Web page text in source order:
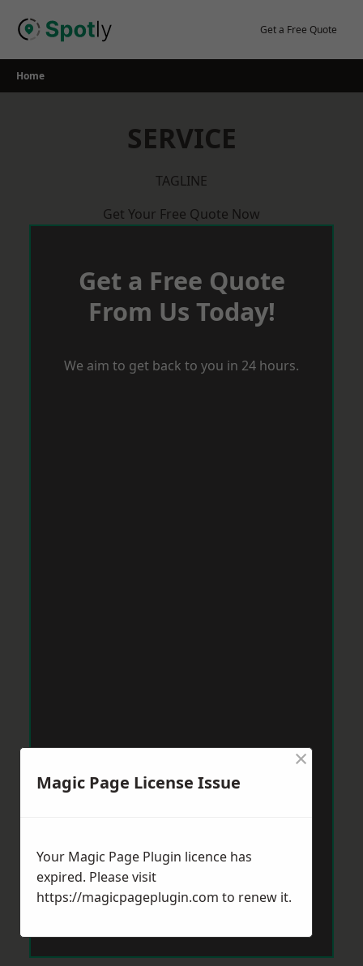
Get a Free Quote
Home
SERVICE
TAGLINE
Get Your Free Quote Now
Get a Free Quote
From Us Today!
We aim to get back to you in 24 hours.
Magic Page License Issue
×
Your Magic Page Plugin licence has
expired. Please visit
https://magicpageplugin.com to renew it.